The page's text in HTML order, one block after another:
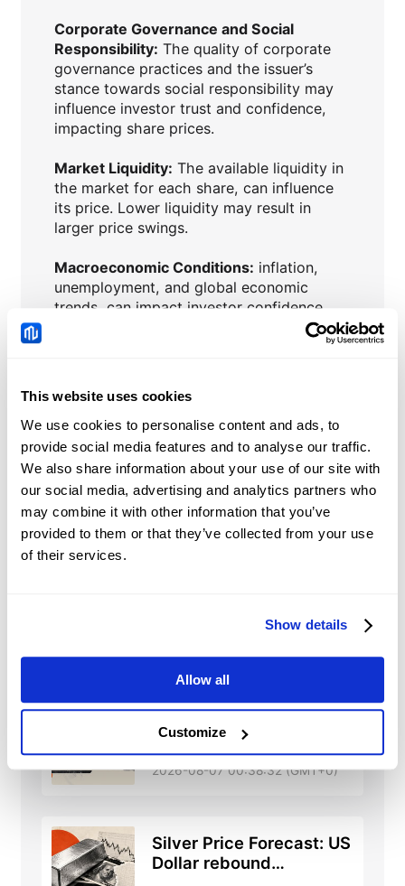
This website uses cookies
We use cookies to personalise content and ads, to
provide social media features and to analyse our traffic.
We also share information about your use of our site with
our social media, advertising and analytics partners who
may combine it with other information that you’ve
provided to them or that they’ve collected from your use
of their services.
Show details
Allow all
Customize
Corporate Governance and Social
Responsibility: The quality of corporate
governance practices and the issuer’s
stance towards social responsibility may
influence investor trust and confidence,
impacting share prices.
Market Liquidity: The available liquidity in
the market for each share, can influence
its price. Lower liquidity may result in
larger price swings.
Macroeconomic Conditions: inflation,
unemployment, and global economic
trends, can impact investor confidence
changes in interest rates can affect the
attractiveness of shares compared to
other asset classes.
Market Sentiment and
Speculation:traders’ perceptions and
expectations and speculative trading may
significantly influence shares’ prices.
MSNews
Oman-Iran plan blocks
US, Israeli ships as
Hormuz risks rise
2026-08-07 00:38:32 (GMT+0)
Silver Price Forecast: US
Dollar rebound